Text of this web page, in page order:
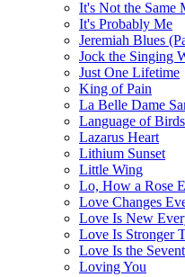
It's Not the Same
It's Probably Me
Jeremiah Blues
Jock the Singing
Just One Lifetime
King of Pain
La Belle Dame
Language of Birds
Lazarus Heart
Lithium Sunset
Little Wing
Lo, How a Rose
Love Changes
Love Is New
Love Is Stronger
Love Is the
Loving You